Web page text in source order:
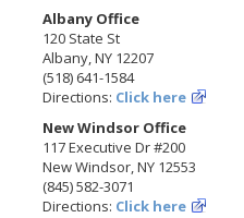
Albany Office
120 State St
Albany, NY 12207
(518) 641-1584
Directions: Click here
New Windsor Office
117 Executive Dr #200
New Windsor, NY 12553
(845) 582-3071
Directions: Click here